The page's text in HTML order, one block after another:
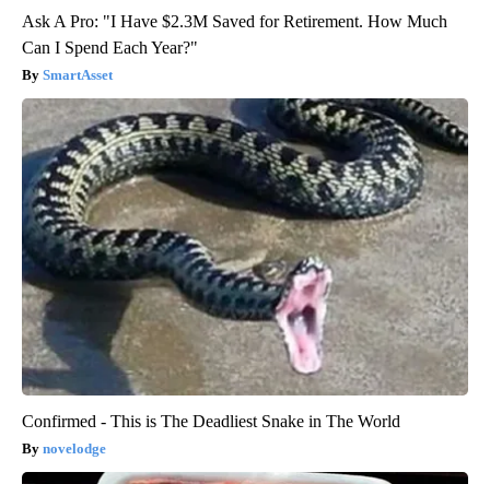
Ask A Pro: "I Have $2.3M Saved for Retirement. How Much
Can I Spend Each Year?"
SmartAsset
Confirmed - This is The Deadliest Snake in The World
novelodge